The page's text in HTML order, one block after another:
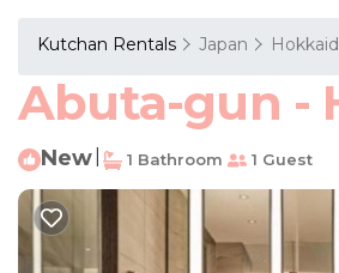
Kutchan Rentals Japan
Abuta-gun -
New 1 Bathroom 1 Guest